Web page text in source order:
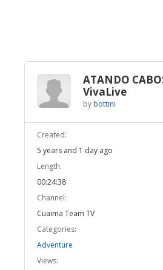
ATANDO
VivaLive
bybottini
Created:
5 years and 1 day ago
Length:
00:24:38
Channel:
Cuaima Team TV
Categories:
Adventure
Views: